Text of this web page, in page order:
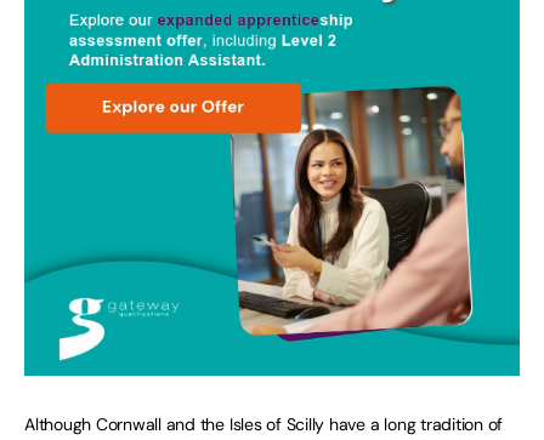
Although Cornwall and the Isles of Scilly have a long tradition of